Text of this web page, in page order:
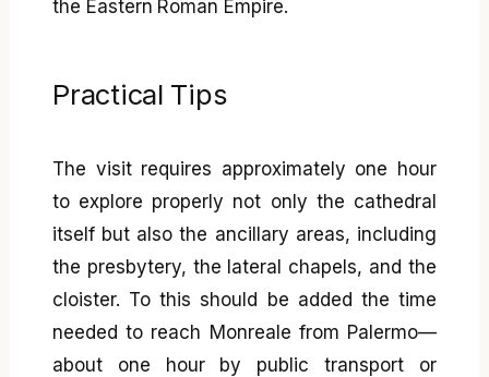
the Eastern Roman Empire.
Practical Tips
The visit requires approximately one hour
to explore properly not only the cathedral
itself but also the ancillary areas, including
the presbytery, the lateral chapels, and the
cloister. To this should be added the time
needed to reach Monreale from Palermo—
about one hour by public transport or